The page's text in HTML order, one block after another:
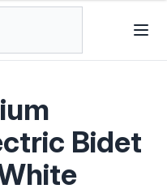
Bidet